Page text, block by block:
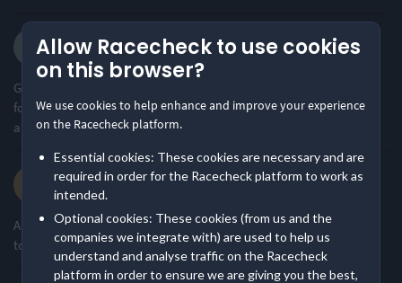
Allow Racecheck to use cookies
on this browser?
We use cookies to help enhance and improve your experience
on the Racecheck platform.
Essential cookies: These cookies are necessary and are
required in order for the Racecheck platform to work as
intended.
Optional cookies: These cookies (from us and the
companies we integrate with) are used to help us
understand and analyse traffic on the Racecheck
platform in order to ensure we are giving you the best,
5.0 · 2026 6 Hour Challenge ·
Great event as ever by the team, freindly support, lots of yummy
food at the aid station, superb organisation and easy navigation
around the course.
Samantha K.
5.0
Always feel supported and not under pressure to run, great event
to include as part of my training